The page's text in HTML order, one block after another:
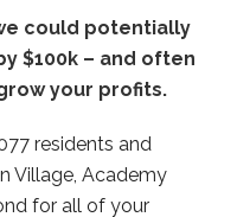
could potentially
$100k – and often
your profits.
residents and
Village, Academy
for all of your